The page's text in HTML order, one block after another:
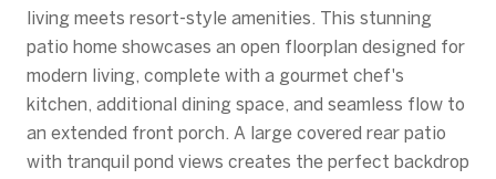
living meets resort-style amenities. This stunning
patio home showcases an open floorplan designed for
modern living, complete with a gourmet chef's
kitchen, additional dining space, and seamless flow to
an extended front porch. A large covered rear patio
with tranquil pond views creates the perfect backdrop